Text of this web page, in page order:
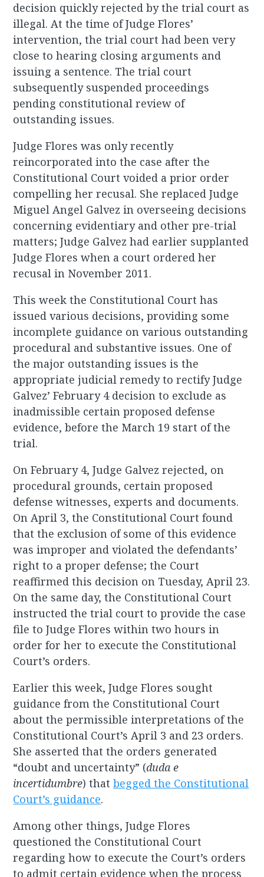
decision quickly rejected by the trial court as
illegal. At the time of Judge Flores’
intervention, the trial court had been very
close to hearing closing arguments and
issuing a sentence. The trial court
subsequently suspended proceedings
pending constitutional review of
outstanding issues.
Judge Flores was only recently
reincorporated into the case after the
Constitutional Court voided a prior order
compelling her recusal. She replaced Judge
Miguel Angel Galvez in overseeing decisions
concerning evidentiary and other pre-trial
matters; Judge Galvez had earlier supplanted
Judge Flores when a court ordered her
recusal in November 2011.
This week the Constitutional Court has
issued various decisions, providing some
incomplete guidance on various outstanding
procedural and substantive issues. One of
the major outstanding issues is the
appropriate judicial remedy to rectify Judge
Galvez’ February 4 decision to exclude as
inadmissible certain proposed defense
evidence, before the March 19 start of the
trial.
On February 4, Judge Galvez rejected, on
procedural grounds, certain proposed
defense witnesses, experts and documents.
On April 3, the Constitutional Court found
that the exclusion of some of this evidence
was improper and violated the defendants’
right to a proper defense; the Court
reaffirmed this decision on Tuesday, April 23.
On the same day, the Constitutional Court
instructed the trial court to provide the case
file to Judge Flores within two hours in
order for her to execute the Constitutional
Court’s orders.
Earlier this week, Judge Flores sought
guidance from the Constitutional Court
about the permissible interpretations of the
Constitutional Court’s April 3 and 23 orders.
She asserted that the orders generated
“doubt and uncertainty” (duda e
incertidumbre) thatbegged the Constitutional
Court’s guidance.
Among other things, Judge Flores
questioned the Constitutional Court
regarding how to execute the Court’s orders
to admit certain evidence when the process